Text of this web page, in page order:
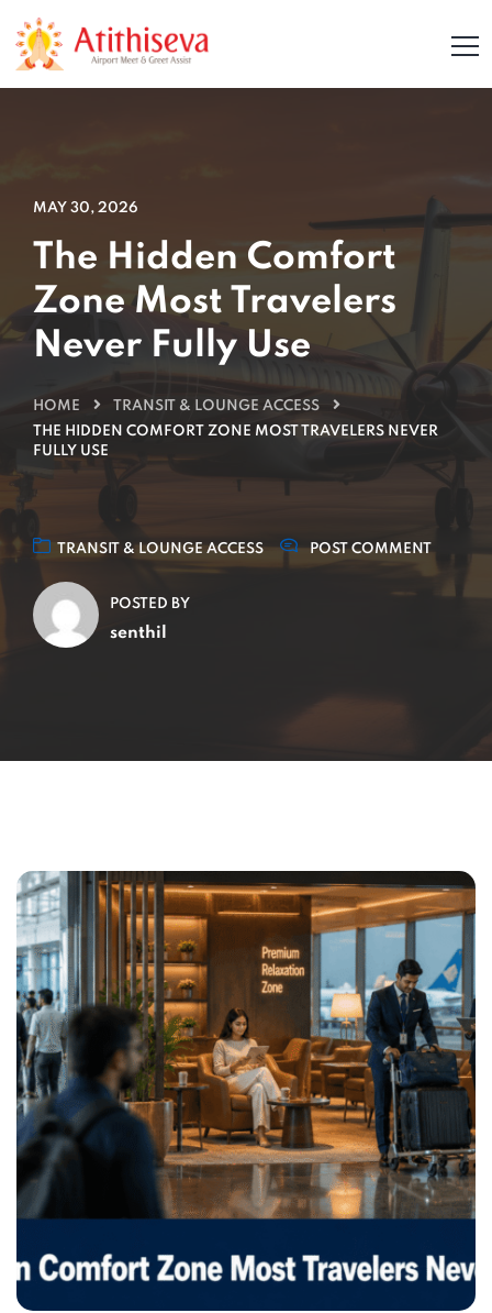
MAY 30, 2026
The Hidden Comfort
Zone Most Travelers
Never Fully Use
HOME
TRANSIT & LOUNGE ACCESS
THE HIDDEN COMFORT ZONE MOST TRAVELERS NEVER
FULLY USE
TRANSIT & LOUNGE ACCESS POST COMMENT
POSTED BY
senthil